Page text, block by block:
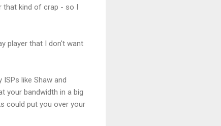
that kind of crap - so I
player that I don't want
like Shaw and
your bandwidth in a big
could put you over your